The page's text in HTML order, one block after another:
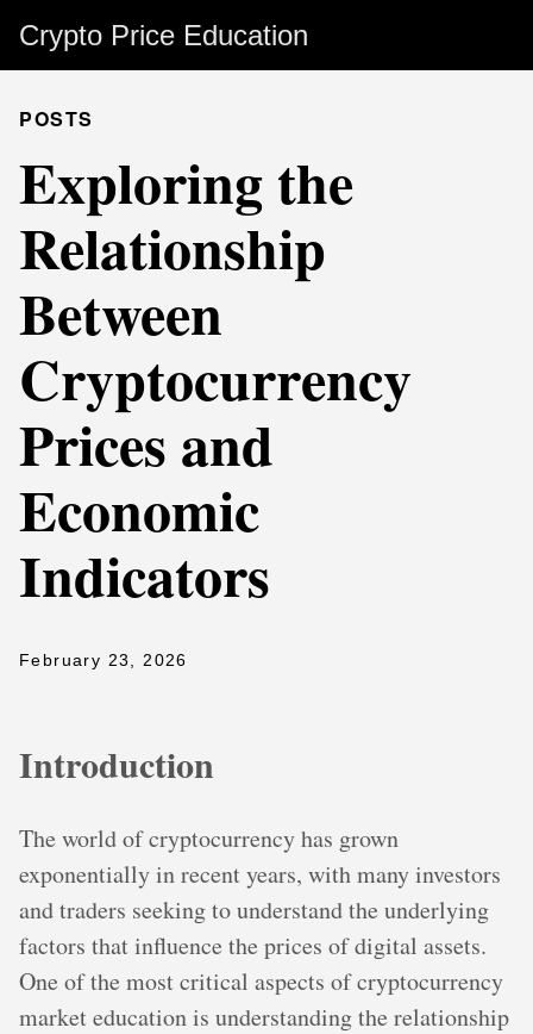
Crypto Price Education
POSTS
Exploring the
Relationship
Between
Cryptocurrency
Prices and
Economic
Indicators
February 23, 2026
Introduction
The world of cryptocurrency has grown
exponentially in recent years, with many investors
and traders seeking to understand the underlying
factors that influence the prices of digital assets.
One of the most critical aspects of cryptocurrency
market education is understanding the relationship